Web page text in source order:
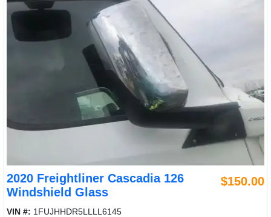
2020 Freightliner Cascadia 126
Windshield Glass
$150.00
VIN #: 1FUJHHDR5LLLL6145